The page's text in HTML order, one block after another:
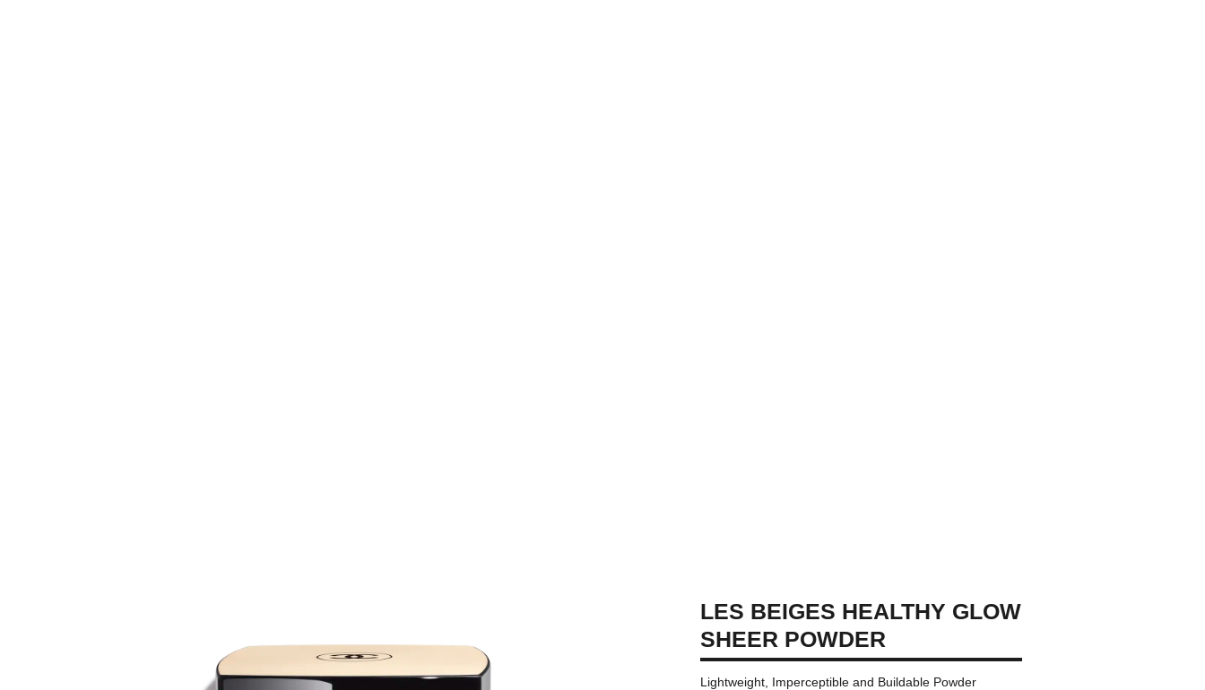
LES BEIGES HEALTHY GLOW
SHEER POWDER
Lightweight, Imperceptible and Buildable Powder